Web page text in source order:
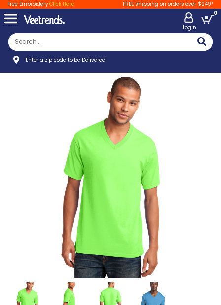
Free EmbroideryClick Here FREE shipping on orders over $249*
LogIn
0
Enter a zip code to be Delivered